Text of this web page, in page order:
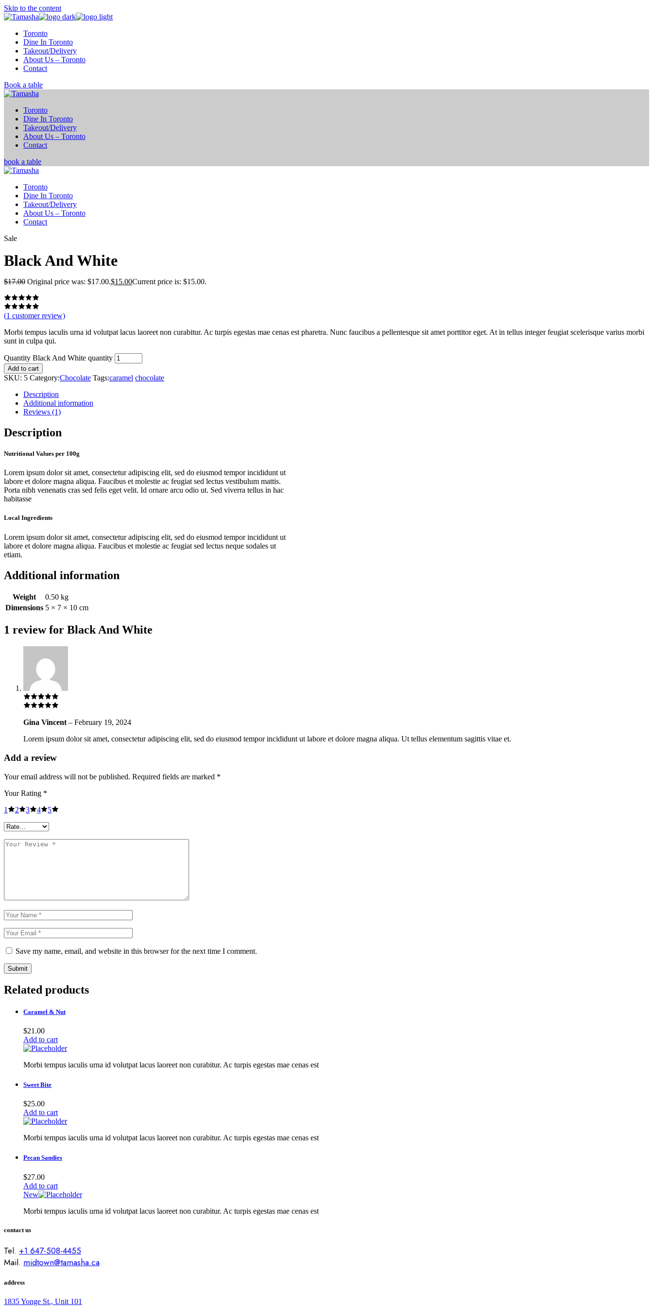
Skip to the content
Toronto
Dine In Toronto
Takeout/Delivery
About Us – Toronto
Contact
Book a table
Toronto
Dine In Toronto
Takeout/Delivery
About Us – Toronto
Contact
book a table
Toronto
Dine In Toronto
Takeout/Delivery
About Us – Toronto
Contact
Sale
Black And White
$17.00 Original price was: $17.00.$15.00Current price is: $15.00.
(1 customer review)
Morbi tempus iaculis urna id volutpat lacus laoreet non curabitur. Ac turpis egestas mae cenas est pharetra. Nunc faucibus a pellentesque sit amet porttitor eget. At in tellus integer feugiat scelerisque varius morbi
sunt in culpa qui.
Quantity Black And White quantity
Add to cart
SKU: 5 Category:Chocolate Tags:caramel chocolate
Description
Additional information
Reviews (1)
Description
Nutritional Values per 100g
Lorem ipsum dolor sit amet, consectetur adipiscing elit, sed do eiusmod tempor incididunt ut
labore et dolore magna aliqua. Faucibus et molestie ac feugiat sed lectus vestibulum mattis.
Porta nibh venenatis cras sed felis eget velit. Id ornare arcu odio ut. Sed viverra tellus in hac
habitasse
Local Ingredients
Lorem ipsum dolor sit amet, consectetur adipiscing elit, sed do eiusmod tempor incididunt ut
labore et dolore magna aliqua. Faucibus et molestie ac feugiat sed lectus neque sodales ut
etiam.
Additional information
Weight
0.50 kg
Dimensions 5 × 7 × 10 cm
1 review for Black And White
Gina Vincent – February 19, 2024
Lorem ipsum dolor sit amet, consectetur adipiscing elit, sed do eiusmod tempor incididunt ut labore et dolore magna aliqua. Ut tellus elementum sagittis vitae et.
Add a review
Your email address will not be published. Required fields are marked *
Your Rating *
1
2 3 4 5
Save my name, email, and website in this browser for the next time I comment.
Submit
Related products
Caramel & Nut
$21.00
Add to cart
Morbi tempus iaculis urna id volutpat lacus laoreet non curabitur. Ac turpis egestas mae cenas est
Sweet Bite
$25.00
Add to cart
Morbi tempus iaculis urna id volutpat lacus laoreet non curabitur. Ac turpis egestas mae cenas est
Pecan Sandies
$27.00
Add to cart
New
Morbi tempus iaculis urna id volutpat lacus laoreet non curabitur. Ac turpis egestas mae cenas est
contact us
Tel. +1 647-508-4455
Mail. midtown@tamasha.ca
address
1835 Yonge St., Unit 101